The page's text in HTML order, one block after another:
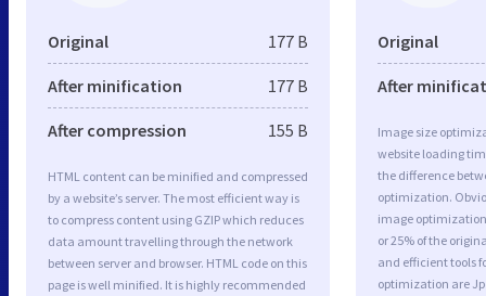
Original 177 B
After minification 177 B
After compression 155 B
HTML content can be minified and compressed
by a website’s server. The most efficient way is
to compress content using GZIP which reduces
data amount travelling through the network
between server and browser. HTML code on this
page is well minified. It is highly recommended
Original
After
Image size
website loading
the difference
optimization.
image optimization
or 25% of the
and efficient tools
optimization are